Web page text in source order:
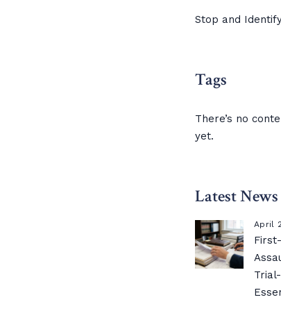
Stop and
Tags
There’s no
yet.
Latest News
April